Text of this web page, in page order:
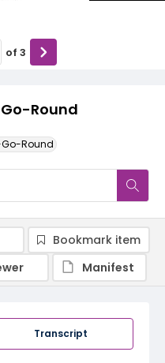
Round
Go-Round
of 3
Transcript
Bookmark item
Manifest